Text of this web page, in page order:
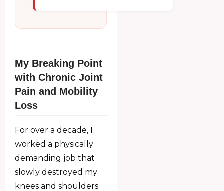
My Breaking Point
with Chronic Joint
Pain and Mobility
Loss
For over a decade, I
worked a physically
demanding job that
slowly destroyed my
knees and shoulders.